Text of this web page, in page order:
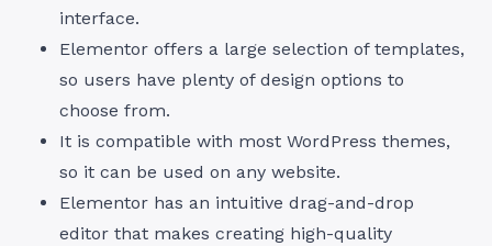
interface.
Elementor offers a large selection of templates,
so users have plenty of design options to
choose from.
It is compatible with most WordPress themes,
so it can be used on any website.
Elementor has an intuitive drag-and-drop
editor that makes creating high-quality